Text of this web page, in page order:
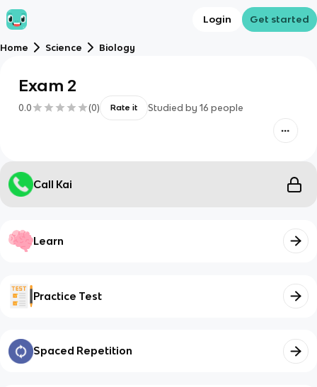
Login Get started
Home Science Biology
Exam 2
0.0 (0) Rate it Studied by 16 people
Call Kai
Learn
Practice Test
Spaced Repetition